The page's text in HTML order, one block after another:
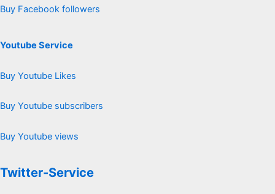
Buy Facebook followers
Youtube Service
Buy Youtube Likes
Buy Youtube subscribers
Buy Youtube views
Twitter-Service